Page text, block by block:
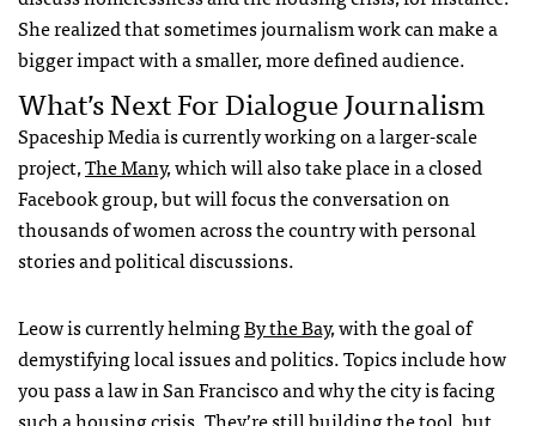
She realized that sometimes journalism work can make a
bigger impact with a smaller, more defined audience.
What’s Next For Dialogue Journalism
Spaceship Media is currently working on a larger-scale
project,The Many, which will also take place in a closed
Facebook group, but will focus the conversation on
thousands of women across the country with personal
stories and political discussions.
Leow is currently helmingBy the Bay, with the goal of
demystifying local issues and politics. Topics include how
you pass a law in San Francisco and why the city is facing